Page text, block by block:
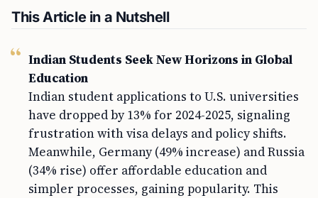
This Article in a Nutshell
Indian Students Seek New Horizons in Global
Education
Indian student applications to U.S. universities
have dropped by 13% for 2024-2025, signaling
frustration with visa delays and policy shifts.
Meanwhile, Germany (49% increase) and Russia
(34% rise) offer affordable education and
simpler processes, gaining popularity. This